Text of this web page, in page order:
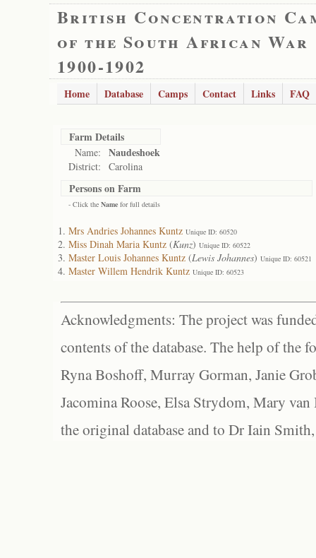
British Concentration
of the South African War
1900-1902
Home Database Camps Contact Links FAQ
Farm Details
Name: Naudeshoek
District: Carolina
Persons on Farm
- Click the Name for full details
Mrs Andries Johannes Kuntz Unique ID: 60520
Miss Dinah Maria Kuntz (Kunz) Unique ID: 60522
Master Louis Johannes Kuntz (Lewis Johannes) Unique ID: 60521
Master Willem Hendrik Kuntz Unique ID: 60523
Acknowledgments: The project was
contents of the database. The help of the
Ryna Boshoff, Murray Gorman, Janie
Jacomina Roose, Elsa Strydom, Mary
the original database and to Dr Iain